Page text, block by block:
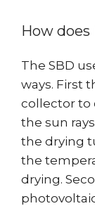
How
The SBD
ways. First
collector to
the sun
the drying
the
drying.